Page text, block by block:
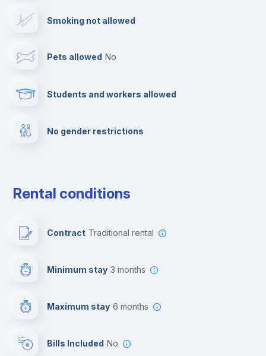
Private parking
Smoking not allowed
Pets allowed no
Students and workers allowed
No gender restrictions
Rental conditions
Contract Traditional rental
Minimum stay 3 months
Maximum stay 6 months
Bills Included No